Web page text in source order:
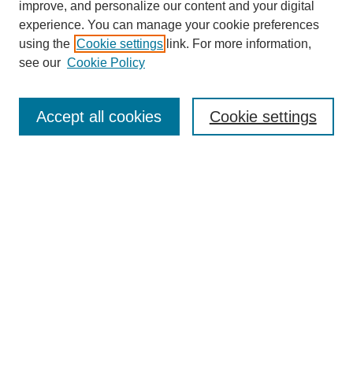
Mastheads
Submission Guidelines
improve, and personalize our content and your digital
experience. You can manage your cookie preferences
using the Cookie settings link. For more information,
see our Cookie Policy
Cookie settings
Accept all cookies